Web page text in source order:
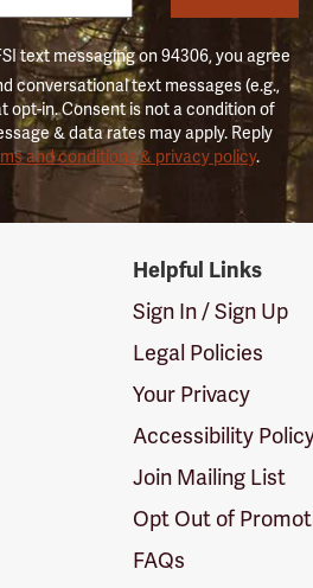
text messaging on 94306, you agree
conversational text messages (e.g.,
opt-in. Consent is not a condition of
& data rates may apply. Reply
and conditions & privacy policy.
Helpful Links
Sign In / Sign Up
Legal Policies
Your Privacy
Accessibility
Join Mailing List
Opt Out of
FAQs